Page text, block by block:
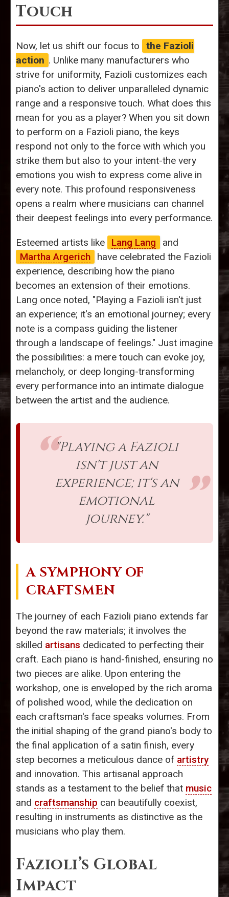
Touch
Now, let us shift our focus to
the Fazioli
action . Unlike many manufacturers who
strive for uniformity, Fazioli customizes each
piano's action to deliver unparalleled dynamic
range and a responsive touch. What does this
mean for you as a player? When you sit down
to perform on a Fazioli piano, the keys
respond not only to the force with which you
strike them but also to your intent-the very
emotions you wish to express come alive in
every note. This profound responsiveness
opens a realm where musicians can channel
their deepest feelings into every performance.
Esteemed artists like Lang Lang
and
Martha Argerich
have celebrated the Fazioli
experience, describing how the piano
becomes an extension of their emotions.
Lang once noted, "Playing a Fazioli isn't just
an experience; it's an emotional journey; every
note is a compass guiding the listener
through a landscape of feelings." Just imagine
the possibilities: a mere touch can evoke joy,
melancholy, or deep longing-transforming
every performance into an intimate dialogue
between the artist and the audience.
"Playing a Fazioli
isn't just an
experience; it's an
emotional
journey."
A SYMPHONY OF
CRAFTSMEN
The journey of each Fazioli piano extends far
beyond the raw materials; it involves the
skilled artisans dedicated to perfecting their
craft. Each piano is hand-finished, ensuring no
two pieces are alike. Upon entering the
workshop, one is enveloped by the rich aroma
of polished wood, while the dedication on
each craftsman's face speaks volumes. From
the initial shaping of the grand piano's body to
the final application of a satin finish, every
step becomes a meticulous dance of artistry
and innovation. This artisanal approach
stands as a testament to the belief that music
and craftsmanship can beautifully coexist,
resulting in instruments as distinctive as the
musicians who play them.
Fazioli’s Global
Impact